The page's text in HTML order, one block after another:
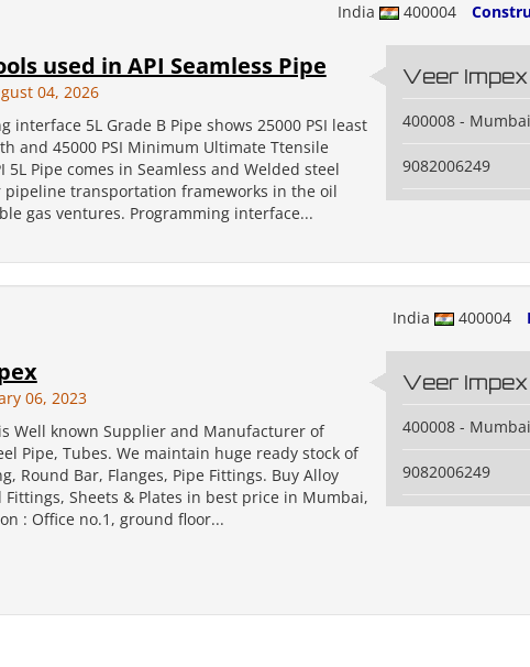
India 400004
used in API Seamless Pipe
04, 2026
interface 5L Grade B Pipe shows 25000 PSI least
and 45000 PSI Minimum Ultimate Ttensile
5L Pipe comes in Seamless and Welded steel
pipeline transportation frameworks in the oil
gas ventures. Programming interface...
Veer Impex
400008 - Mumbai
9082006249
India 400004
06, 2023
Well known Supplier and Manufacturer of
Pipe, Tubes. We maintain huge ready stock of
Round Bar, Flanges, Pipe Fittings. Buy Alloy
Fittings, Sheets & Plates in best price in Mumbai,
: Office no.1, ground floor...
Veer Impex
400008 - Mumbai
9082006249